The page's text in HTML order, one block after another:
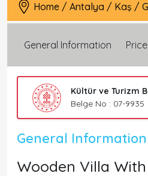
Home / Antalya / Kaş /
General Information
Kültür ve Turizm
Belge No : 07-9935
General Information
Wooden Villa